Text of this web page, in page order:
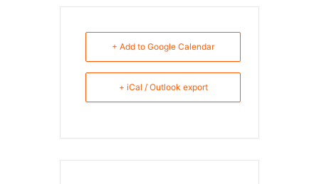
+ Add to Google Calendar
+ iCal / Outlook export